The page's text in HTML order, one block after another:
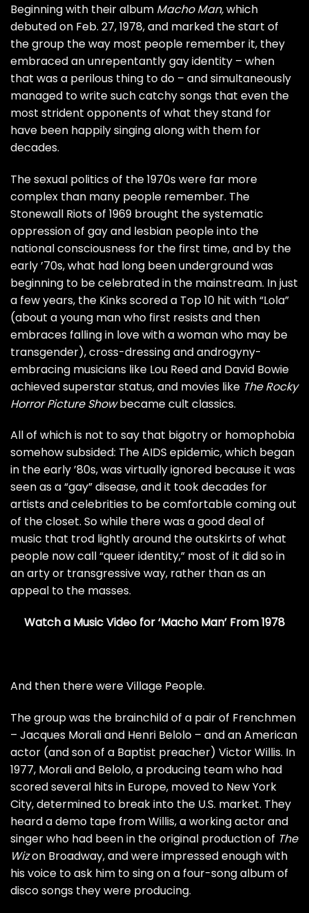
Beginning with their album Macho Man,which
debuted on Feb. 27, 1978, and marked the start of
the group the way most people remember it, they
embraced an unrepentantly gay identity – when
that was a perilous thing to do – and simultaneously
managed to write such catchy songs that even the
most strident opponents of what they stand for
have been happily singing along with them for
decades.
The sexual politics of the 1970s were far more
complex than many people remember. The
Stonewall Riots of 1969 brought the systematic
oppression of gay and lesbian people into the
national consciousness for the first time, and by the
early ’70s, what had long been underground was
beginning to be celebrated in the mainstream. In just
a few years, the Kinksscored a Top 10 hit with “Lola”
(about a young man who first resists and then
embraces falling in love with a woman who may be
transgender), cross-dressing and androgyny-
embracing musicians like Lou Reedand David Bowie
achieved superstar status, and movies like The Rocky
Horror Picture Showbecame cult classics.
All of which is not to say that bigotry or homophobia
somehow subsided: The AIDS epidemic, which began
in the early ’80s, was virtually ignored because it was
seen as a “gay” disease, and it took decades for
artists and celebrities to be comfortable coming out
of the closet. So while there was a good deal of
music that trod lightly around the outskirts of what
people now call “queer identity,” most of it did so in
an arty or transgressive way, rather than as an
appeal to the masses.
Watch a Music Video for ‘Macho Man’ From 1978
And then there were Village People.
The group was the brainchild of a pair of Frenchmen
­– Jacques Morali and Henri Belolo – and an American
actor (and son of a Baptist preacher) Victor Willis. In
1977, Morali and Belolo, a producing team who had
scored several hits in Europe, moved to New York
City, determined to break into the U.S. market. They
heard a demo tape from Willis, a working actor and
singer who had been in the original production of The
Wizon Broadway, and were impressed enough with
his voice to ask him to sing on a four-song album of
disco songs they were producing.